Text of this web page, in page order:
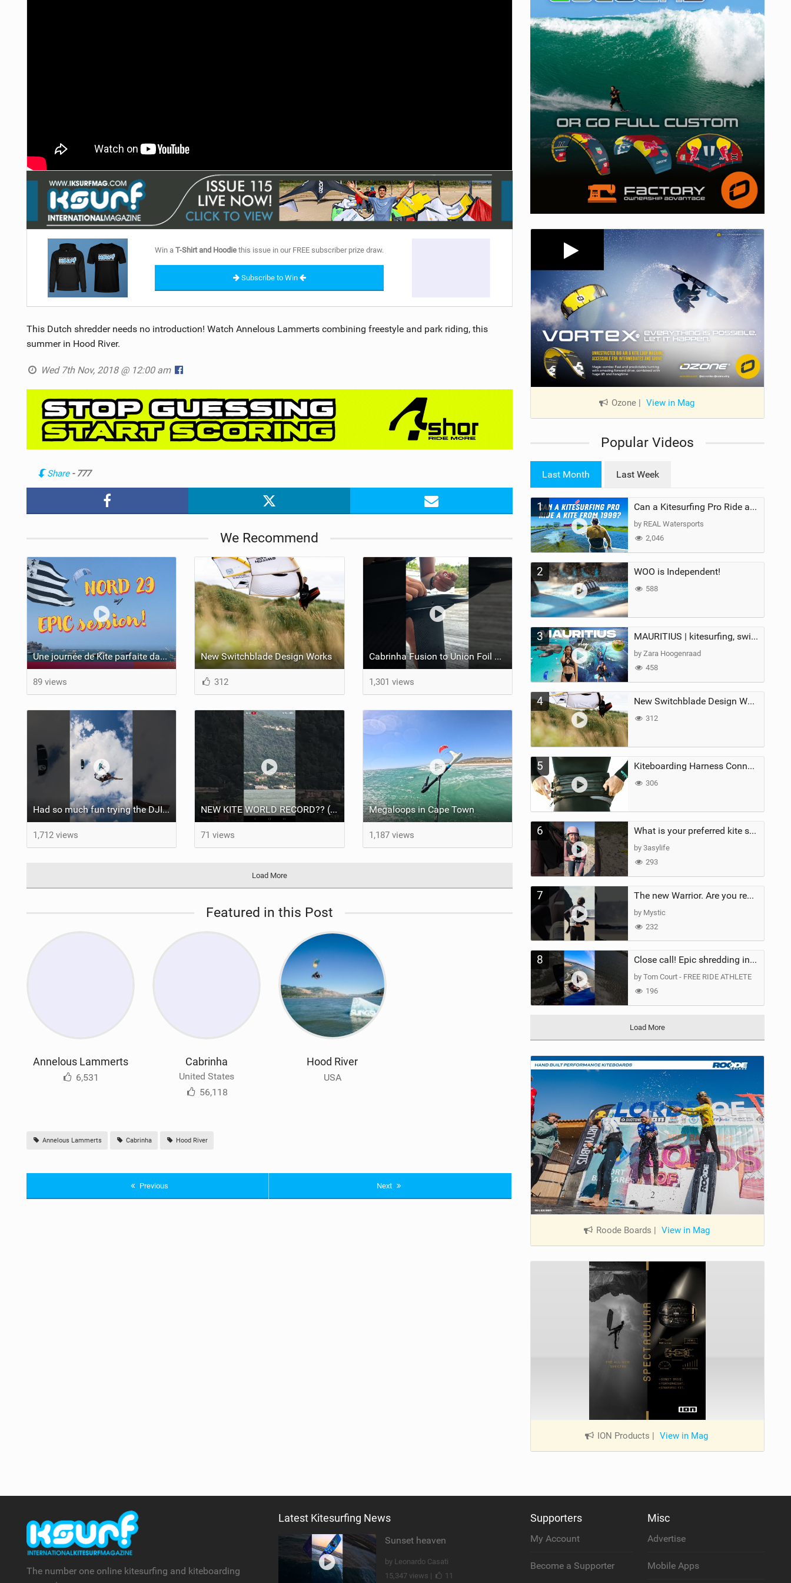
Win aT-Shirt and Hoodie this issue in our FREE subscriber prize draw.
Subscribe to Win
This Dutch shredder needs no introduction! Watch Annelous Lammerts combining freestyle and park riding, this
summer in Hood River.
Wed 7th Nov, 2018 @ 12:00 am
Share - 777
We Recommend
Une journée de Kite parfaite dans le Nord 29
89 views
New Switchblade Design Works
312
Cabrinha Fusion to Union Foil Mast Adapter Installation #shorts
1,301 views
Had so much fun trying the DJI Osmo Action 6 camera @osmo_global
1,712 views
NEW KITE WORLD RECORD?? (Cabrinha Moto 2026)
71 views
Megaloops in Cape Town
1,187 views
Load More
Featured in this Post
Annelous Lammerts
6,531
Cabrinha
United States
56,118
Hood River
USA
Annelous Lammerts Cabrinha Hood River
Previous Next
Ozone View in Mag
Popular Videos
Last Month Last Week
1 Can a Kitesurfing Pro Ride a Kite From 1999?
by REAL Watersports
2,046
2 WOO is Independent!
588
3 MAURITIUS | kitesurfing, swimming with whales & exploring the island
by Zara Hoogenraad
458
4 New Switchblade Design Works
312
5 Kiteboarding Harness Connections Explained
306
6 What is your preferred kite size?
by 3asylife
293
7 The new Warrior. Are you ready for the next twenty years?
by Mystic
232
8 Close call! Epic shredding in the Brazilian lagoons. iconic spot to ride! #courtintheact #kiteboard
by Tom Court - FREE RIDE ATHLETE
196
Load More
Roode Boards | View in Mag
ION Products | View in Mag
The number one online kitesurfing and kiteboarding
Latest Kitesurfing News
Sunset heaven
by Leonardo Casati
15,347 views |
11
Supporters
My Account
Become a Supporter
Misc
Advertise
Mobile Apps